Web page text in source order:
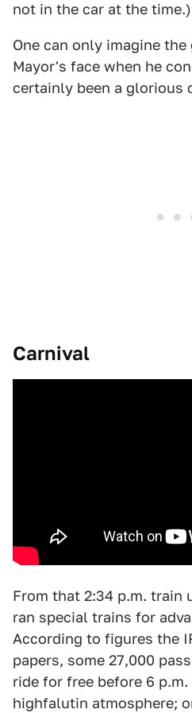
not in the car at the time.)
One can only imagine
Mayor's face when he
certainly been a glorious
Carnival
From that 2:34 p.m. train
ran special trains for
According to figures the
papers, some 27,000
ride for free before 6
highfalutin atmosphere;